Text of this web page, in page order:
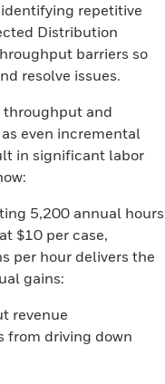
repetitive
Distribution
barriers so
resolve issues.
throughput and
even incremental
in significant labor
5,200 annual hours
$10 per case,
per hour delivers the
gains:
revenue
from driving down